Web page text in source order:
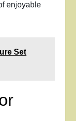
enjoyable
Set